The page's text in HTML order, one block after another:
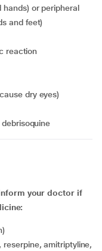
and feet)
reaction
dry eyes)
inform your doctor if